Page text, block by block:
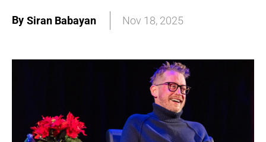
By Siran Babayan Nov 18, 2025